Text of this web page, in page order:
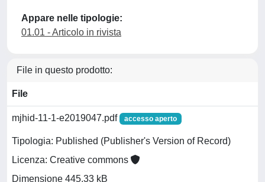
Appare nelle tipologie:
01.01 - Articolo in rivista
File in questo prodotto:
File
mjhid-11-1-e2019047.pdf accesso aperto
Tipologia: Published (Publisher's Version of Record)
Licenza: Creative commons
Dimensione 445.33 kB